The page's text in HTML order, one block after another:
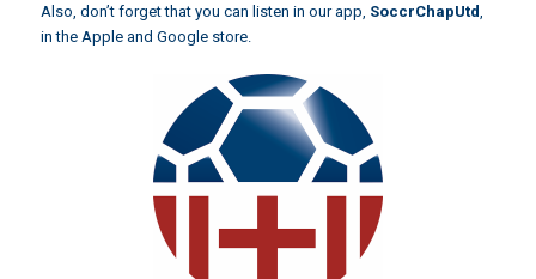
Also, don’t forget that you can listen in our app, SoccrChapUtd
in the Apple and Google store.